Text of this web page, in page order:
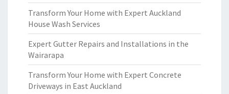
Transform Your Home with Expert Auckland
House Wash Services
Expert Gutter Repairs and Installations in the
Wairarapa
Transform Your Home with Expert Concrete
Driveways in East Auckland